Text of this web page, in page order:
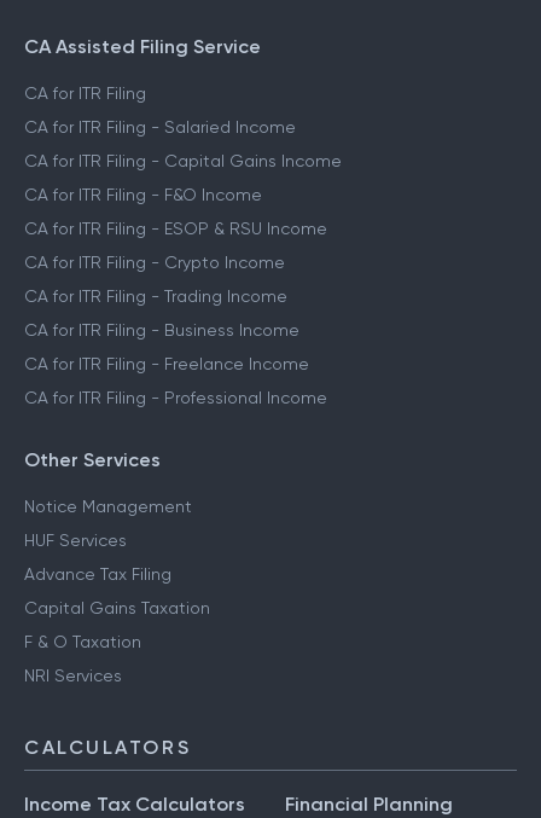
CA Assisted Filing Service
CA for ITR Filing
CA for ITR Filing - Salaried Income
CA for ITR Filing - Capital Gains Income
CA for ITR Filing - F&O Income
CA for ITR Filing - ESOP & RSU Income
CA for ITR Filing - Crypto Income
CA for ITR Filing - Trading Income
CA for ITR Filing - Business Income
CA for ITR Filing - Freelance Income
CA for ITR Filing - Professional Income
Other Services
Notice Management
HUF Services
Advance Tax Filing
Capital Gains Taxation
F & O Taxation
NRI Services
CALCULATORS
Income Tax Calculators
Financial Planning